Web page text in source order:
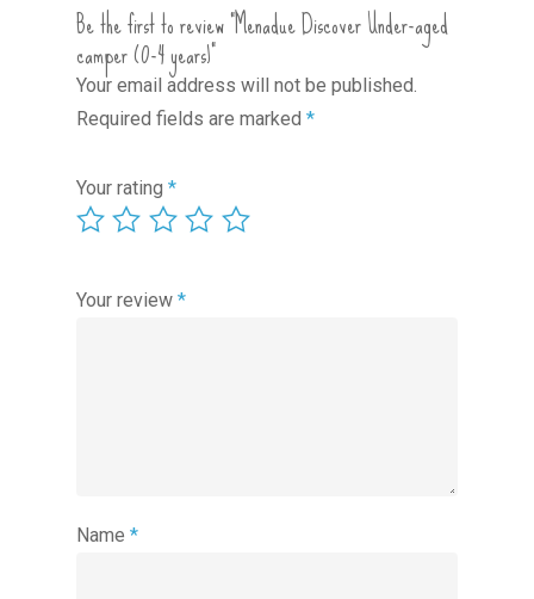
Be the first to review “Menadue Discover Under-aged
camper (0-4 years)”
Your email address will not be published.
Required fields are marked *
Your rating *
Your review *
Name *